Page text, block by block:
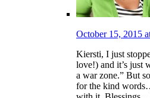
October 15, 2015
Kiersti, I just
love!) and it’s just
a war zone.” But
for the kind